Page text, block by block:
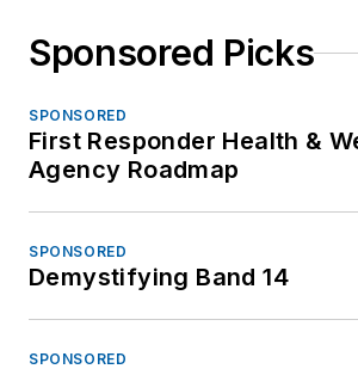
Sponsored Picks
SPONSORED
First Responder Health &
Agency Roadmap
SPONSORED
Demystifying Band 14
SPONSORED